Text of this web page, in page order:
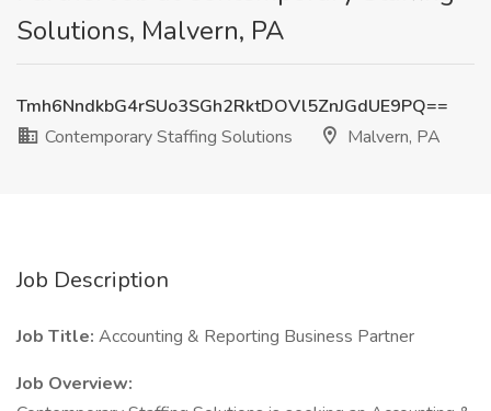
Solutions, Malvern, PA
Tmh6NndkbG4rSUo3SGh2RktDOVl5ZnJGdUE9PQ==
Contemporary Staffing Solutions
Malvern, PA
Job Description
Job Title: Accounting & Reporting Business Partner
Job Overview: